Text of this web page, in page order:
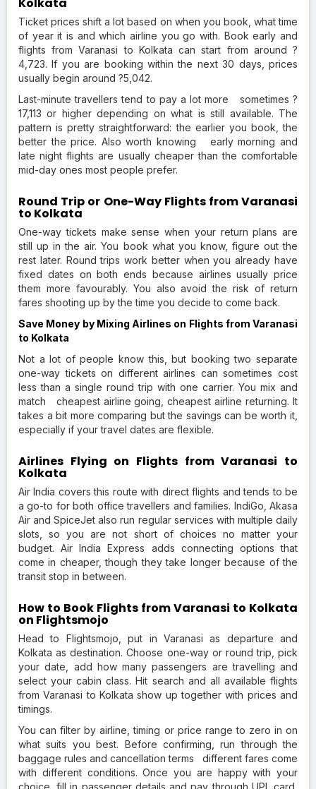
Ticket prices shift a lot based on when you book, what time
of year it is and which airline you go with. Book early and
flights from Varanasi to Kolkata can start from around ?
4,723. If you are booking within the next 30 days, prices
usually begin around ?5,042.
Last-minute travellers tend to pay a lot more sometimes ?
17,113 or higher depending on what is still available. The
pattern is pretty straightforward: the earlier you book, the
better the price. Also worth knowing early morning and
late night flights are usually cheaper than the comfortable
mid-day ones most people prefer.
Round Trip or One-Way Flights from Varanasi
to Kolkata
One-way tickets make sense when your return plans are
still up in the air. You book what you know, figure out the
rest later. Round trips work better when you already have
fixed dates on both ends because airlines usually price
them more favourably. You also avoid the risk of return
fares shooting up by the time you decide to come back.
Save Money by Mixing Airlines on Flights from Varanasi
to Kolkata
Not a lot of people know this, but booking two separate
one-way tickets on different airlines can sometimes cost
less than a single round trip with one carrier. You mix and
match cheapest airline going, cheapest airline returning. It
takes a bit more comparing but the savings can be worth it,
especially if your travel dates are flexible.
Airlines Flying on Flights from Varanasi to
Kolkata
Air India covers this route with direct flights and tends to be
a go-to for both office travellers and families. IndiGo, Akasa
Air and SpiceJet also run regular services with multiple daily
slots, so you are not short of choices no matter your
budget. Air India Express adds connecting options that
come in cheaper, though they take longer because of the
transit stop in between.
How to Book Flights from Varanasi to Kolkata
on Flightsmojo
Head to Flightsmojo, put in Varanasi as departure and
Kolkata as destination. Choose one-way or round trip, pick
your date, add how many passengers are travelling and
select your cabin class. Hit search and all available flights
from Varanasi to Kolkata show up together with prices and
timings.
You can filter by airline, timing or price range to zero in on
what suits you best. Before confirming, run through the
baggage rules and cancellation terms different fares come
with different conditions. Once you are happy with your
choice, fill in passenger details and pay through UPI, card,